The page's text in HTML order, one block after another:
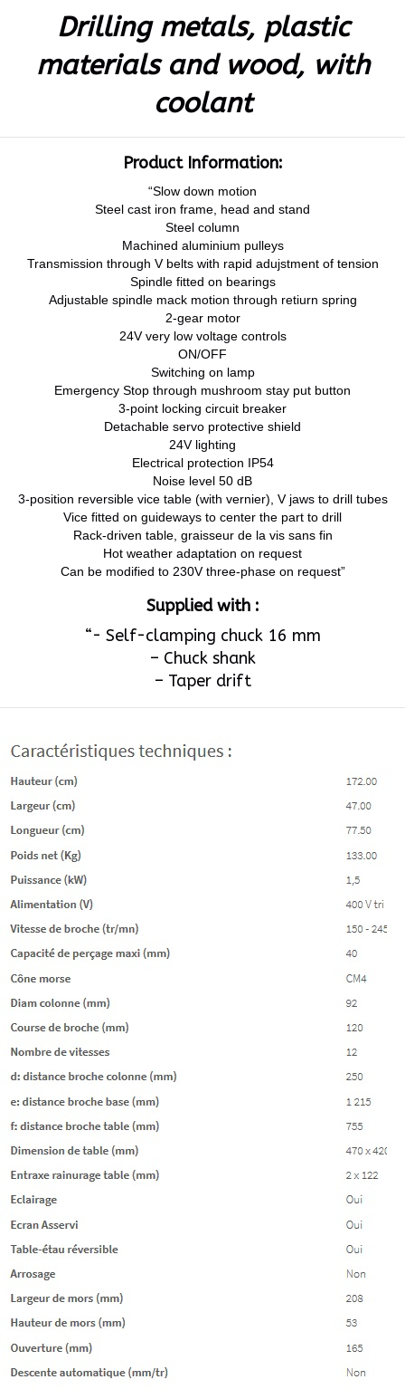
Drilling metals, plastic
materials and wood, with
coolant
Product Information:
“Slow down motion
Steel cast iron frame, head and stand
Steel column
Machined aluminium pulleys
Transmission through V belts with rapid adujstment of tension
Spindle fitted on bearings
Adjustable spindle mack motion through retiurn spring
2-gear motor
24V very low voltage controls
ON/OFF
Switching on lamp
Emergency Stop through mushroom stay put button
3-point locking circuit breaker
Detachable servo protective shield
24V lighting
Electrical protection IP54
Noise level 50 dB
3-position reversible vice table (with vernier), V jaws to drill tubes
Vice fitted on guideways to center the part to drill
Rack-driven table, graisseur de la vis sans fin
Hot weather adaptation on request
Can be modified to 230V three-phase on request”
Supplied with :
“- Self-clamping chuck 16 mm
– Chuck shank
– Taper drift